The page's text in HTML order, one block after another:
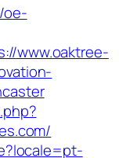
oe-
www.oaktree-